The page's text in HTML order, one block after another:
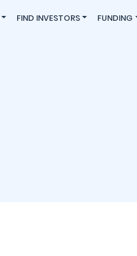
FIND INVESTORS FUNDING